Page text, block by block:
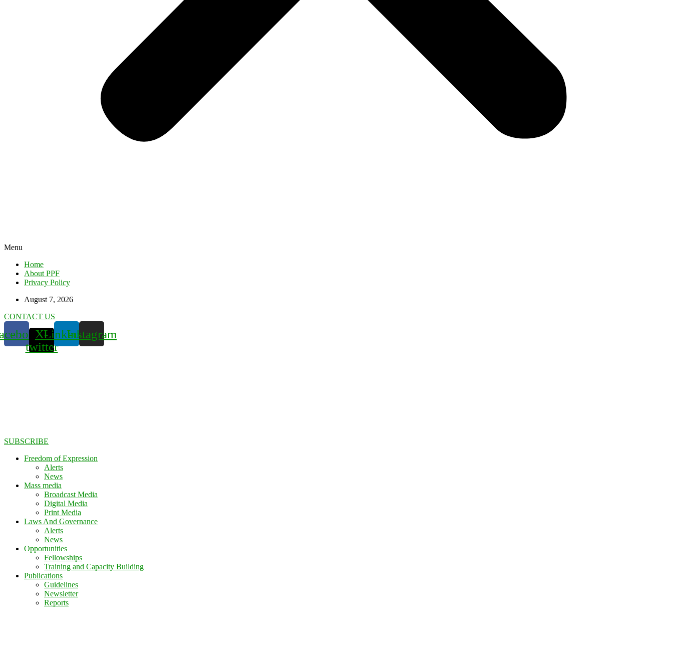
Menu
Home
About PPF
Privacy Policy
August 7, 2026
CONTACT US
X-
twitter
LinkedinInstagram
SUBSCRIBE
Freedom of Expression
Alerts
News
Mass media
Broadcast Media
Digital Media
Print Media
Laws And Governance
Alerts
News
Opportunities
Fellowships
Training and Capacity Building
Publications
Guidelines
Newsletter
Reports